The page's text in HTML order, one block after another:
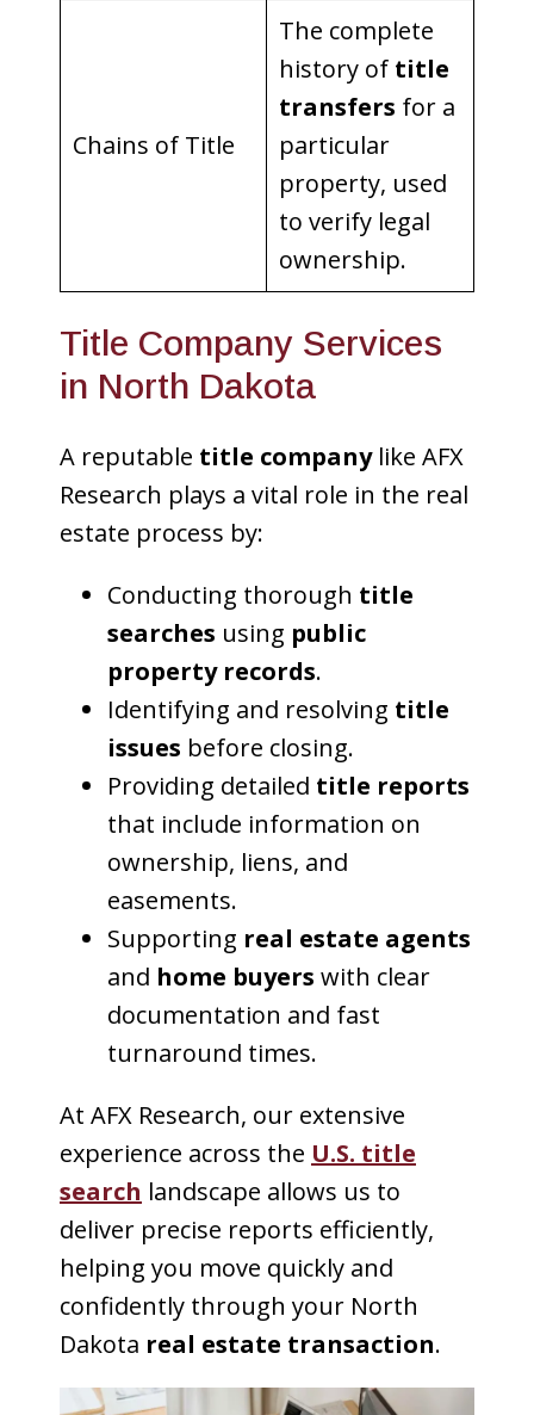
Chains of Title
The complete
history of title
transfers for a
particular
property, used
to verify legal
ownership.
Title Company Services
in North Dakota
A reputable title companylike AFX
Research plays a vital role in the real
estate process by:
Conducting thorough title
searches using public
property records.
Identifying and resolving title
issues before closing.
Providing detailed title reports
that include information on
ownership, liens, and
easements.
Supporting real estate agents
and home buyers with clear
documentation and fast
turnaround times.
At AFX Research, our extensive
experience across the U.S. title
search landscape allows us to
deliver precise reports efficiently,
helping you move quickly and
confidently through your North
Dakota real estate transaction.